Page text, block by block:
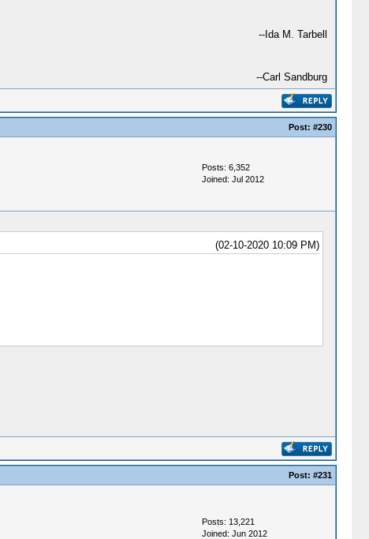
--Ida M. Tarbell
--Carl Sandburg
Post: #230
Posts: 6,352
Joined: Jul 2012
(02-10-2020 10:09 PM)
Post: #231
Posts: 13,221
Joined: Jun 2012